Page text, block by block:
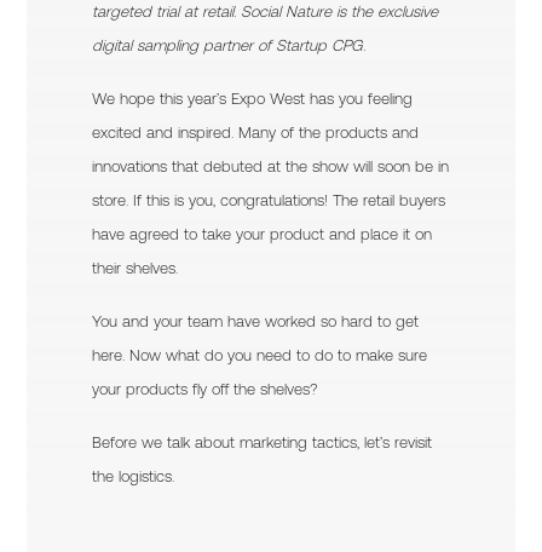
targeted trial at retail. Social Nature is the exclusive
digital sampling partner of Startup CPG.
We hope this year’s Expo West has you feeling
excited and inspired. Many of the products and
innovations that debuted at the show will soon be in
store. If this is you, congratulations! The retail buyers
have agreed to take your product and place it on
their shelves.
You and your team have worked so hard to get
here. Now what do you need to do to make sure
your products fly off the shelves?
Before we talk about marketing tactics, let’s revisit
the logistics.